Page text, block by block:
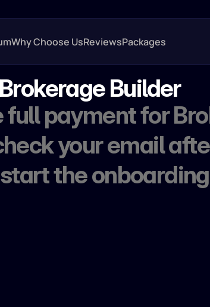
Brokerage Builder
full payment for
your email
the
Why Choose UsReviewsPackages